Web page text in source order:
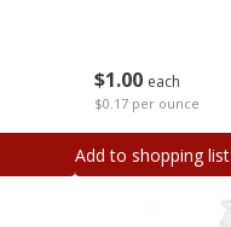
$1 00 each
$0.17 per ounce
Add to shopping list